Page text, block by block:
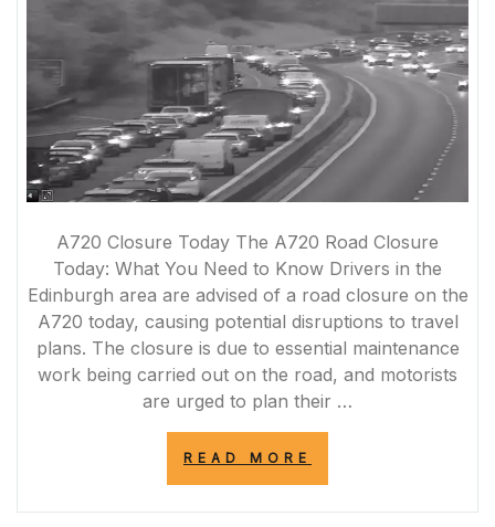
A720 Closure Today The A720 Road Closure
Today: What You Need to Know Drivers in the
Edinburgh area are advised of a road closure on the
A720 today, causing potential disruptions to travel
plans. The closure is due to essential maintenance
work being carried out on the road, and motorists
are urged to plan their …
READ MORE
TODAY: